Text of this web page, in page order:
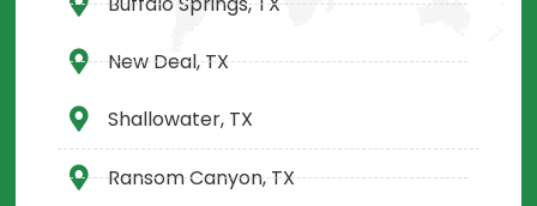
New Deal, TX
Shallowater, TX
Ransom Canyon, TX